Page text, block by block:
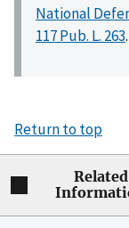
National
117 Pub. L. 263.
Return to top
Related